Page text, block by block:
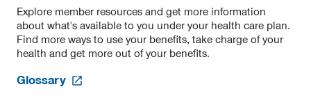
Explore member resources and get more information
about what's available to you under your health care plan.
Find more ways to use your benefits, take charge of your
health and get more out of your benefits.
Glossary opens